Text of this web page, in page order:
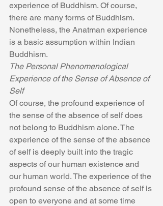
experience of Buddhism. Of course,
there are many forms of Buddhism.
Nonetheless, the Anatman experience
is a basic assumption within Indian
Buddhism.
The Personal Phenomenological
Experience of the Sense of Absence of
Self
Of course, the profound experience of
the sense of the absence of self does
not belong to Buddhism alone. The
experience of the sense of the absence
of self is deeply built into the tragic
aspects of our human existence and
our human world. The experience of the
profound sense of the absence of self is
open to everyone and at some time